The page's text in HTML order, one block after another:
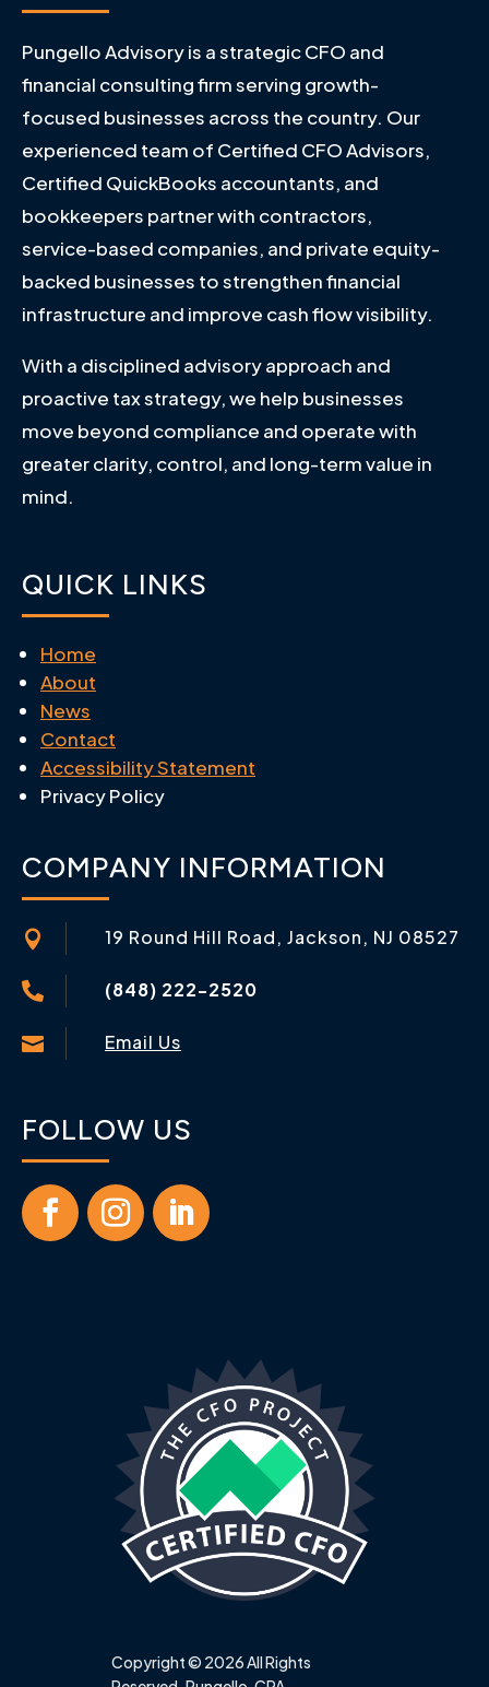
Pungello Advisory is a strategic CFO and
financial consulting firm serving growth-
focused businesses across the country. Our
experienced team of Certified CFO Advisors,
Certified QuickBooks accountants, and
bookkeepers partner with contractors,
service-based companies, and private equity-
backed businesses to strengthen financial
infrastructure and improve cash flow visibility.
With a disciplined advisory approach and
proactive tax strategy, we help businesses
move beyond compliance and operate with
greater clarity, control, and long-term value in
mind.
QUICK LINKS
Home
About
News
Contact
Accessibility Statement
Privacy Policy
COMPANY INFORMATION
 19 Round Hill Road, Jackson, NJ 08527
 (848) 222-2520
 Email Us
FOLLOW US
Copyright © 2026 All Rights